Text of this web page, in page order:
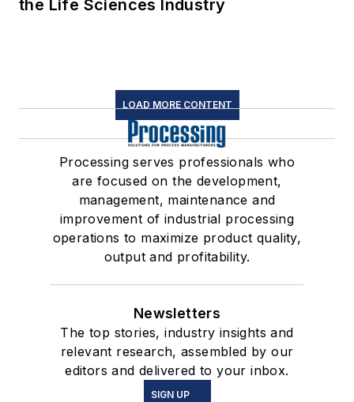
the Life Sciences Industry
LOAD MORE CONTENT
Processing serves professionals who
are focused on the development,
management, maintenance and
improvement of industrial processing
operations to maximize product quality,
output and profitability.
Newsletters
The top stories, industry insights and
relevant research, assembled by our
editors and delivered to your inbox.
SIGN UP